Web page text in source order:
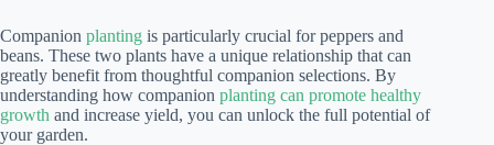
Companion planting is particularly crucial for peppers and
beans. These two plants have a unique relationship that can
greatly benefit from thoughtful companion selections. By
understanding how companion planting can promote healthy
growth and increase yield, you can unlock the full potential of
your garden.